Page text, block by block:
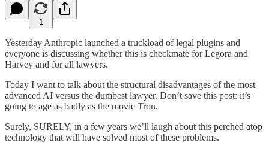
1
Yesterday Anthropic launched a truckload of legal plugins and
everyone is discussing whether this is checkmate for Legora and
Harvey and for all lawyers.
Today I want to talk about the structural disadvantages of the most
advanced AI versus the dumbest lawyer. Don’t save this post: it’s
going to age as badly as the movie Tron.
Surely, SURELY, in a few years we’ll laugh about this perched atop
technology that will have solved most of these problems.